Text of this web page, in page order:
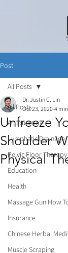
Post
All Posts
Acupuncture
Lymphatic Drainage
Pelvic Floor Therapy
Education
Health
Massage Gun How
Insurance
Chinese Herbal
Muscle Scraping
All Posts
Unfreeze
Shoulder
Physical
Dr. Justin C. Lin
Oct 23, 2020 4